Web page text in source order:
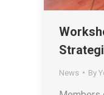
News By